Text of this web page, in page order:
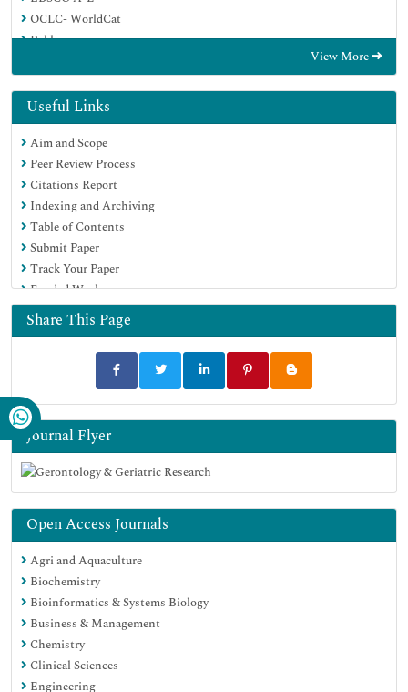
OCLC- WorldCat
Publons
Geneva Foundation for Medical Education and Research
Euro Pub
Google Scholar
View More
Useful Links
Aim and Scope
Peer Review Process
Citations Report
Indexing and Archiving
Table of Contents
Submit Paper
Track Your Paper
Funded Work
Share This Page
Journal Flyer
Open Access Journals
Agri and Aquaculture
Biochemistry
Bioinformatics & Systems Biology
Business & Management
Chemistry
Clinical Sciences
Engineering